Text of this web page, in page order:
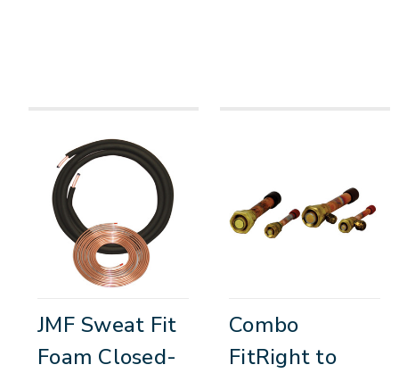
JMF Sweat Fit
Foam Closed-
Combo
FitRight to